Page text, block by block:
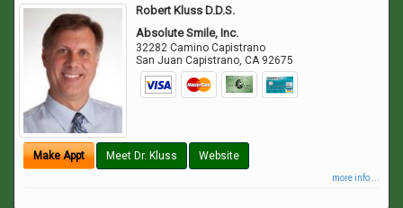
Robert Kluss D.D.S.
Absolute Smile, Inc.
32282 Camino Capistrano
San Juan Capistrano,CA 92675
Make Appt Meet Dr. Kluss Website
more info ...